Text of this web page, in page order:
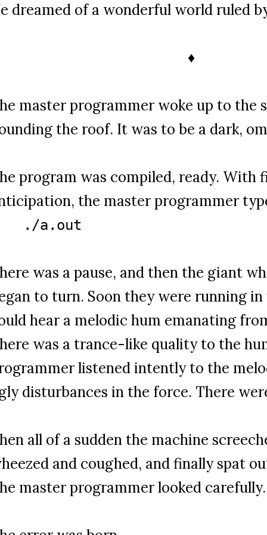
dreamed of a wonderful world ruled
♦
master programmer woke up to the
the roof. It was to be a dark,
program was compiled, ready. With
the master programmer
./a.out
was a pause, and then the giant
to turn. Soon they were running in
hear a melodic hum emanating
was a trance-like quality to the
listened intently to the
disturbances in the force. There
all of a sudden the machine
and coughed, and finally spat
master programmer looked